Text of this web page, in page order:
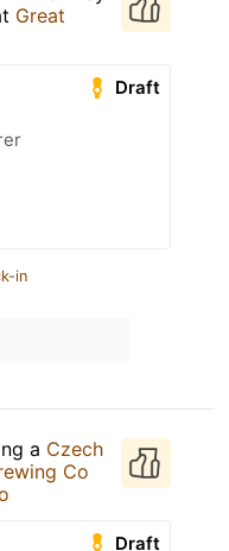
Great
Draft
in
a Czech
Co
Draft